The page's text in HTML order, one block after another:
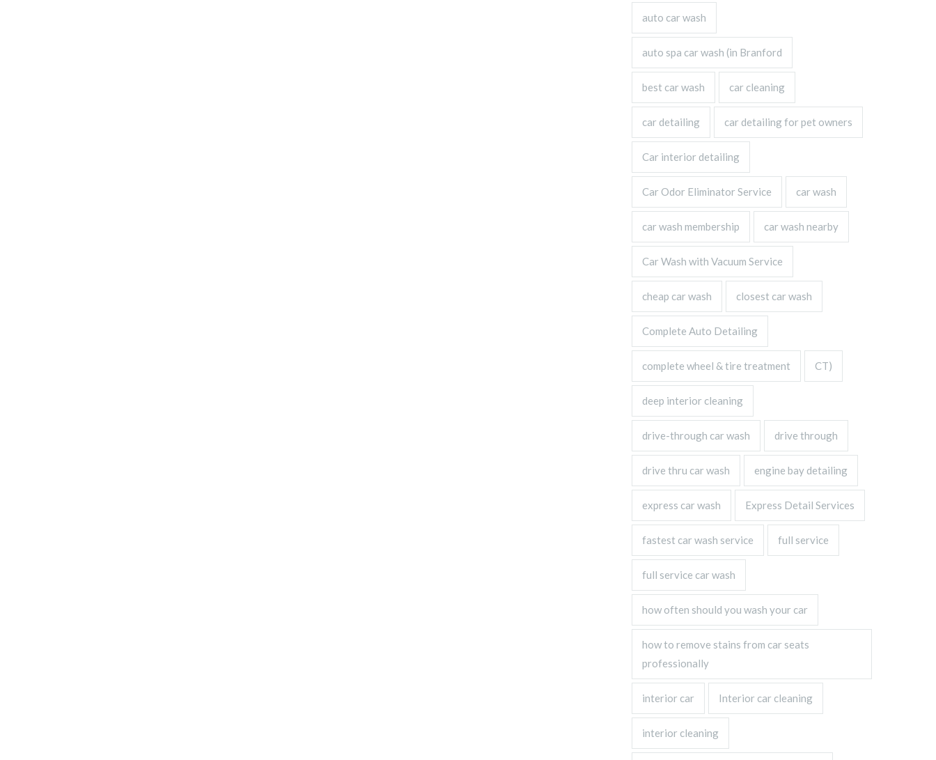
auto car wash
auto spa car wash (in Branford
best car wash car cleaning
car detailing car detailing for pet owners
Car interior detailing
Car Odor Eliminator Service car wash
car wash membership car wash nearby
Car Wash with Vacuum Service
cheap car wash closest car wash
Complete Auto Detailing
complete wheel & tire treatment CT)
deep interior cleaning
drive-through car wash drive through
drive thru car wash engine bay detailing
express car wash Express Detail Services
fastest car wash service full service
full service car wash
how often should you wash your car
how to remove stains from car seats
professionally
interior car Interior car cleaning
interior cleaning